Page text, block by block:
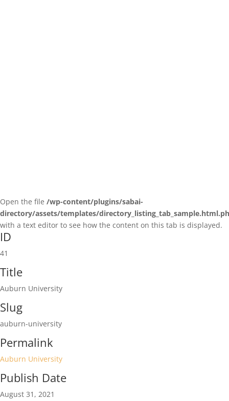
Open the file /wp-content/plugins/sabai-
directory/assets/templates/
with a text editor to see how the content on this tab is displayed.
ID
41
Title
Auburn University
Slug
auburn-university
Permalink
Auburn University
Publish Date
August 31, 2021